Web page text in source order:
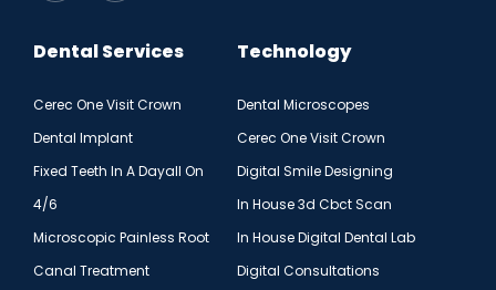
Dental Services
Cerec One Visit Crown
Dental Implant
Fixed Teeth In A Dayall On
4/6
Microscopic Painless Root
Canal Treatment
Technology
Dental Microscopes
Cerec One Visit Crown
Digital Smile Designing
In House 3d Cbct Scan
In House Digital Dental Lab
Digital Consultations